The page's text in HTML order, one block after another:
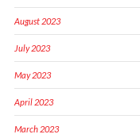
August 2023
July 2023
May 2023
April 2023
March 2023